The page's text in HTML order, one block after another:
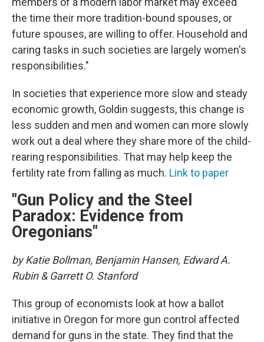
the time their more tradition-bound spouses, or
future spouses, are willing to offer. Household and
caring tasks in such societies are largely women's
responsibilities."
In societies that experience more slow and steady
economic growth, Goldin suggests, this change is
less sudden and men and women can more slowly
work out a deal where they share more of the child-
rearing responsibilities. That may help keep the
fertility rate from falling as much. Link to paper
"Gun Policy and the Steel
Paradox: Evidence from
Oregonians"
by Katie Bollman, Benjamin Hansen, Edward A.
Rubin & Garrett O. Stanford
This group of economists look at how a ballot
initiative in Oregon for more gun control affected
demand for guns in the state. They find that the